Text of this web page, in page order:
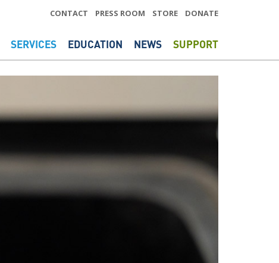
CONTACT PRESS ROOM STORE DONATE
SERVICES EDUCATION NEWS SUPPORT